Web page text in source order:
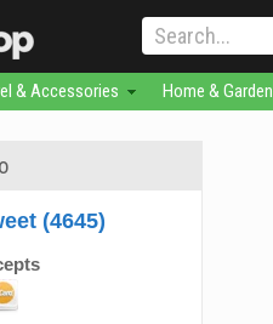
& Accessories Home & Garden
(4645)